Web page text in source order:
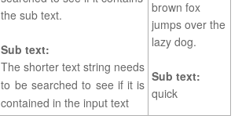
the sub text.
Sub text:
The shorter text string needs
to be searched to see if it is
contained in the input text
brown fox
jumps over the
lazy dog.
Sub text:
quick